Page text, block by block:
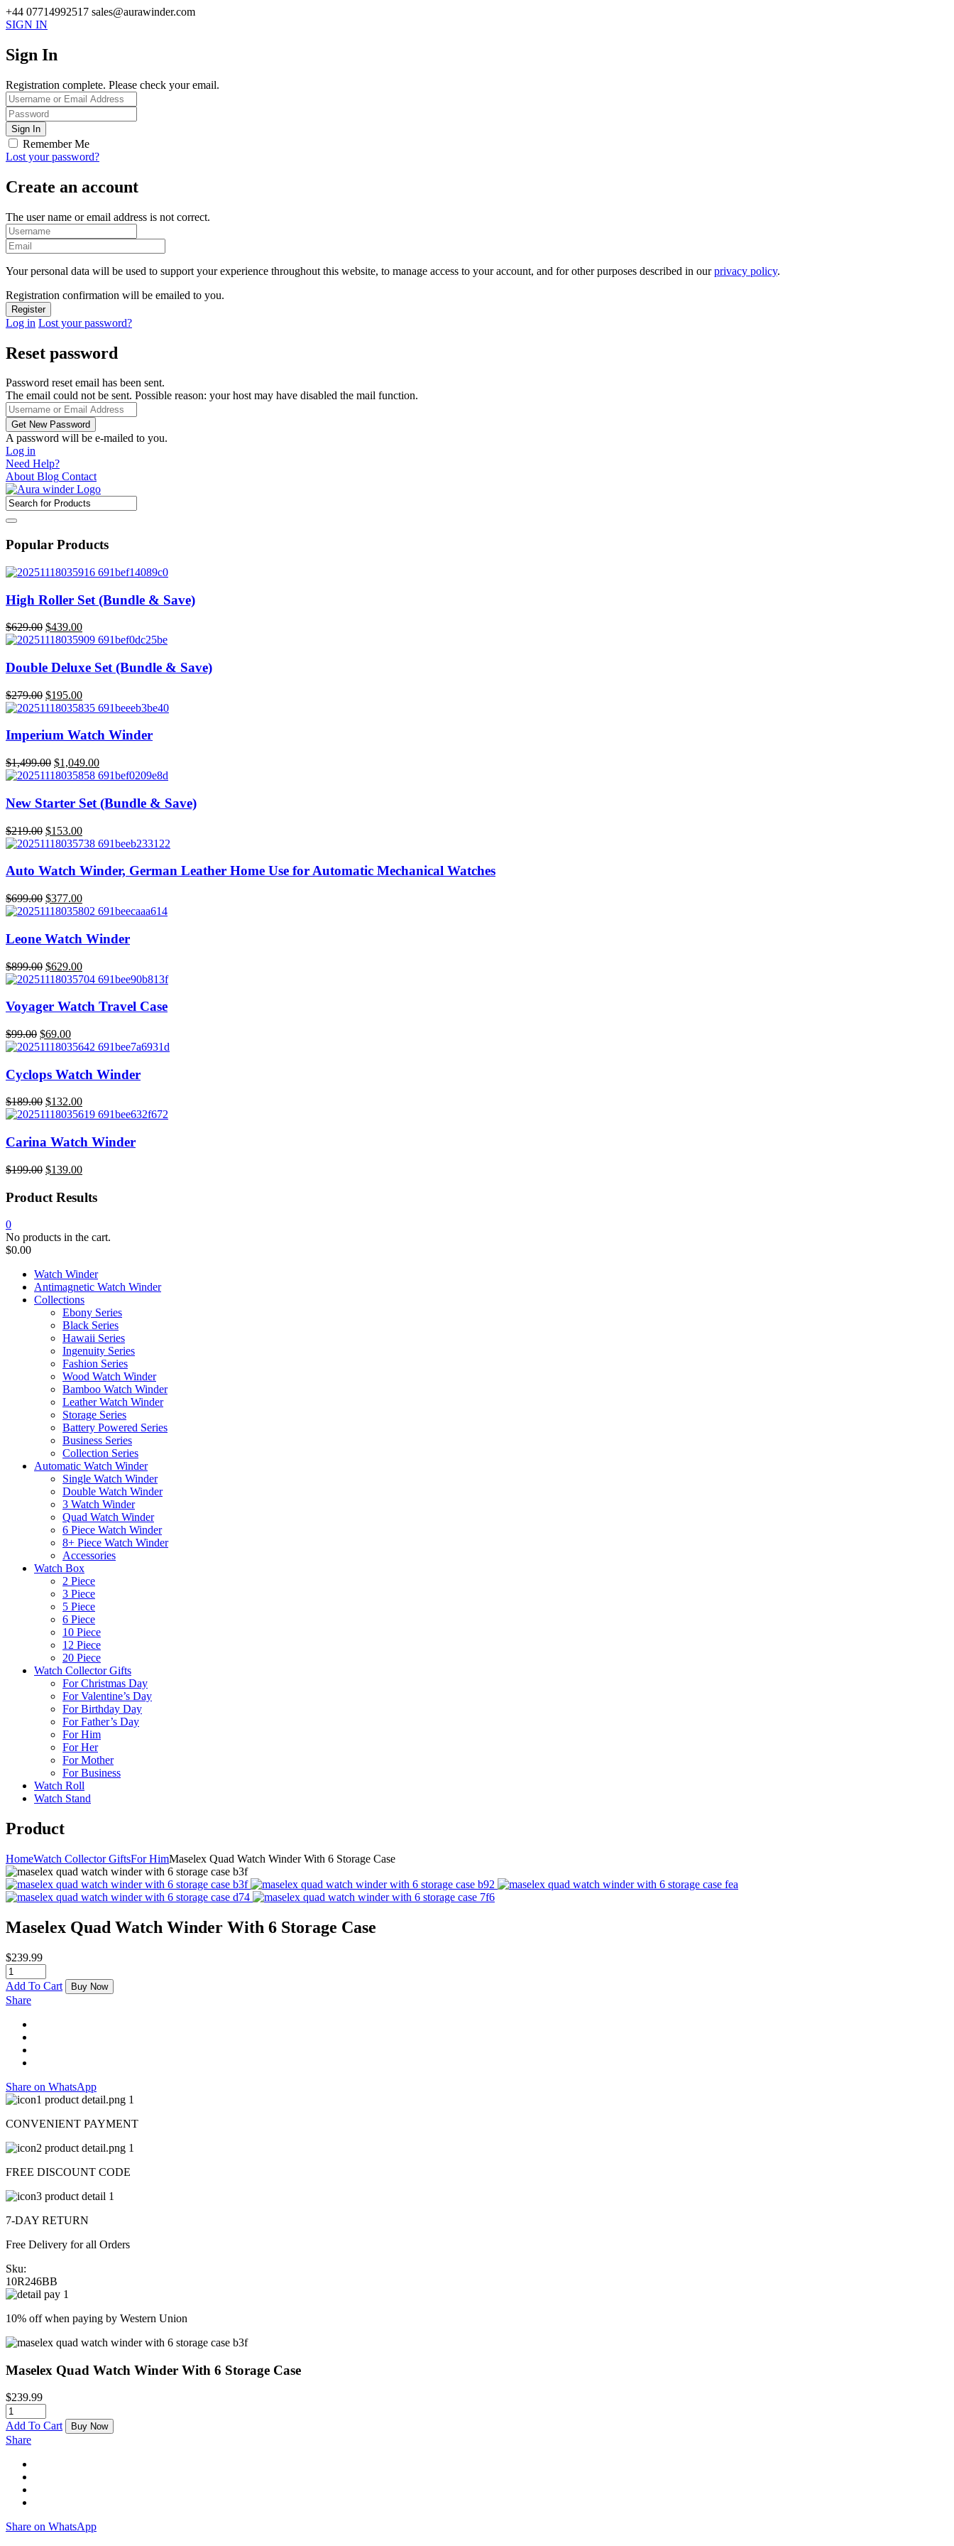
+44 07714992517 sales@aurawinder.com
SIGN IN
Sign In
Registration complete. Please check your email.
Remember Me
Lost your password?
Create an account
The user name or email address is not correct.
Your personal data will be used to support your experience throughout this website, to manage access to your account, and for other purposes described in ourprivacy policy.
Registration confirmation will be emailed to you.
Log in Lost your password?
Reset password
Password reset email has been sent.
The email could not be sent. Possible reason: your host may have disabled the mail function.
A password will be e-mailed to you.
Log in
Need Help?
About Blog Contact
Popular Products
High Roller Set (Bundle & Save)
$629.00 Original
price
$629.00.
$439.00Current
price
$439.00.
Double Deluxe Set (Bundle & Save)
$279.00 Original
price
$279.00.
$195.00Current
price
$195.00.
Imperium Watch Winder
$1,499.00 Original
price
$1,499.00.
$1,049.00Current
price
$1,049.00.
New Starter Set (Bundle & Save)
$219.00 Original
price
$219.00.
$153.00Current
price
$153.00.
Auto Watch Winder, German Leather Home Use for Automatic Mechanical Watches
$699.00 Original
price
$699.00.
$377.00Current
price
$377.00.
Leone Watch Winder
$899.00 Original
price
$899.00.
$629.00Current
price
$629.00.
Voyager Watch Travel Case
$99.00 Original
price
$99.00.
$69.00Current
price
$69.00.
Cyclops Watch Winder
$189.00 Original
price
$189.00.
$132.00Current
price
$132.00.
Carina Watch Winder
$199.00 Original
was:
$139.00Current
is:
Product Results
0
No products in the cart.
$0.00
Watch Winder
Antimagnetic Watch Winder
Collections
Ebony Series
Black Series
Hawaii Series
Ingenuity Series
Fashion Series
Wood Watch Winder
Bamboo Watch Winder
Leather Watch Winder
Storage Series
Battery Powered Series
Business Series
Collection Series
Automatic Watch Winder
Single Watch Winder
Double Watch Winder
3 Watch Winder
Quad Watch Winder
6 Piece Watch Winder
8+ Piece Watch Winder
Accessories
Watch Box
2 Piece
3 Piece
5 Piece
6 Piece
10 Piece
12 Piece
20 Piece
Watch Collector Gifts
For Christmas Day
For Valentine’s Day
For Birthday Day
For Father’s Day
For Him
For Her
For Mother
For Business
Watch Roll
Watch Stand
Product
HomeWatch Collector GiftsFor HimMaselex Quad Watch Winder With 6 Storage Case
Maselex Quad Watch Winder With 6 Storage Case
$239.99
Add To Cart Buy Now
Share
Share on WhatsApp
CONVENIENT PAYMENT
FREE DISCOUNT CODE
7-DAY RETURN
Free Delivery for all Orders
Sku:
10R246BB
10% off when paying by Western Union
Maselex Quad Watch Winder With 6 Storage Case
$239.99
Add To Cart Buy Now
Share
Share on WhatsApp